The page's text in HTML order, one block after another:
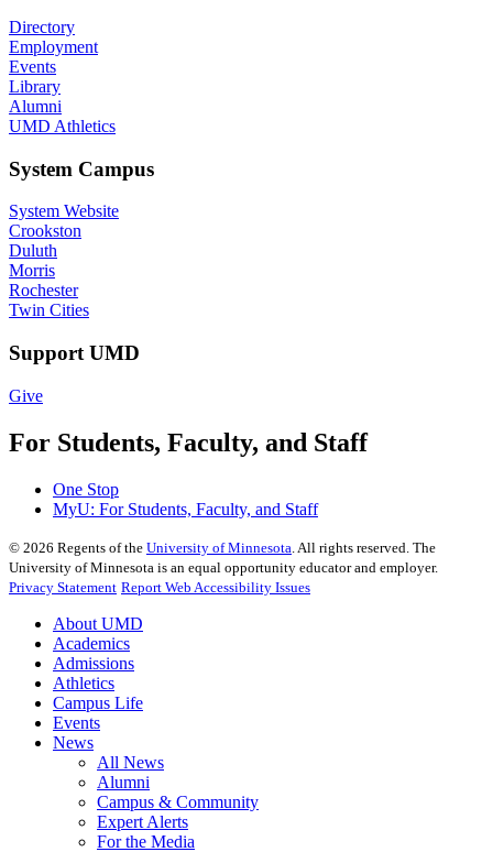
Directory
Employment
Events
Library
Alumni
UMD Athletics
System Campus
System Website
Crookston
Duluth
Morris
Rochester
Twin Cities
Support UMD
Give
For Students, Faculty, and Staff
One Stop
MyU: For Students, Faculty, and Staff
© 2026 Regents of the University of Minnesota . All rights reserved. The
University of Minnesota is an equal opportunity educator and employer.
Privacy Statement Report Web Accessibility Issues
About UMD
Academics
Admissions
Athletics
Campus Life
Events
News
All News
Alumni
Campus & Community
Expert Alerts
For the Media